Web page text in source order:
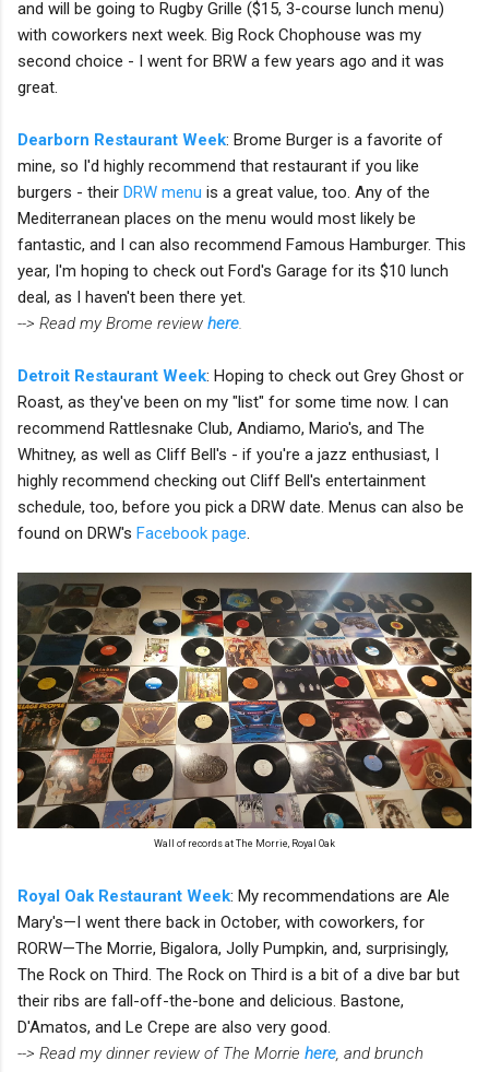
and will be going to Rugby Grille ($15, 3-course lunch menu)
with coworkers next week. Big Rock Chophouse was my
second choice - I went for BRW a few years ago and it was
great.
Dearborn Restaurant Week: Brome Burger is a favorite of
mine, so I'd highly recommend that restaurant if you like
burgers - their DRW menu is a great value, too. Any of the
Mediterranean places on the menu would most likely be
fantastic, and I can also recommend Famous Hamburger. This
year, I'm hoping to check out Ford's Garage for its $10 lunch
deal, as I haven't been there yet.
--> Read my Brome review here
Detroit Restaurant Week: Hoping to check out Grey Ghost or
Roast, as they've been on my "list" for some time now. I can
recommend Rattlesnake Club, Andiamo, Mario's, and The
Whitney, as well as Cliff Bell's - if you're a jazz enthusiast, I
highly recommend checking out Cliff Bell's entertainment
schedule, too, before you pick a DRW date. Menus can also be
found on DRW's Facebook page
Wall of records at The Morrie, Royal Oak
Royal Oak Restaurant Week: My recommendations are Ale
Mary's—I went there back in October, with coworkers, for
RORW—The Morrie, Bigalora, Jolly Pumpkin, and, surprisingly,
The Rock on Third. The Rock on Third is a bit of a dive bar but
their ribs are fall-off-the-bone and delicious. Bastone,
D'Amatos, and Le Crepe are also very good.
--> Read my dinner review of The Morrie here , and brunch